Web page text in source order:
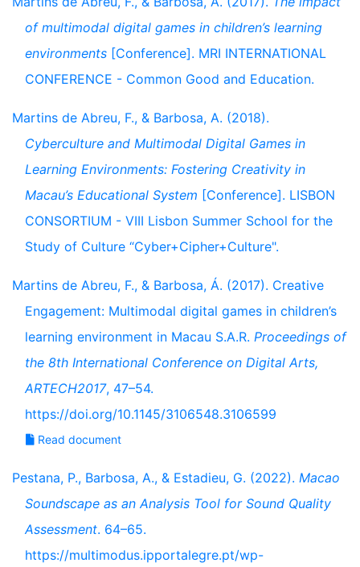
of multimodal digital games in children’s learning
environments [Conference]. MRI INTERNATIONAL
CONFERENCE - Common Good and Education.
Martins de Abreu, F., & Barbosa, A. (2018).
Cyberculture and Multimodal Digital Games in
Learning Environments: Fostering Creativity in
Macau’s Educational System [Conference]. LISBON
CONSORTIUM - VIII Lisbon Summer School for the
Study of Culture “Cyber+Cipher+Culture".
Martins de Abreu, F., & Barbosa, Á. (2017). Creative
Engagement: Multimodal digital games in children’s
learning environment in Macau S.A.R. Proceedings of
the 8th International Conference on Digital Arts,
ARTECH2017, 47–54.
https://doi.org/10.1145/3106548.3106599
Read document
Pestana, P., Barbosa, A., & Estadieu, G. (2022). Macao
Soundscape as an Analysis Tool for Sound Quality
Assessment. 64–65.
https://multimodus.ipportalegre.pt/wp-